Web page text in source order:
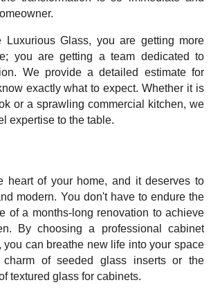
Luxurious Glass, you are getting more
you are getting a team dedicated to
We provide a detailed estimate for
exactly what to expect. Whether it is
or a sprawling commercial kitchen, we
expertise to the table.
heart of your home, and it deserves to
modern. You don't have to endure the
of a months-long renovation to achieve
By choosing a professional cabinet
you can breathe new life into your space
of seeded glass inserts or the
textured glass for cabinets.